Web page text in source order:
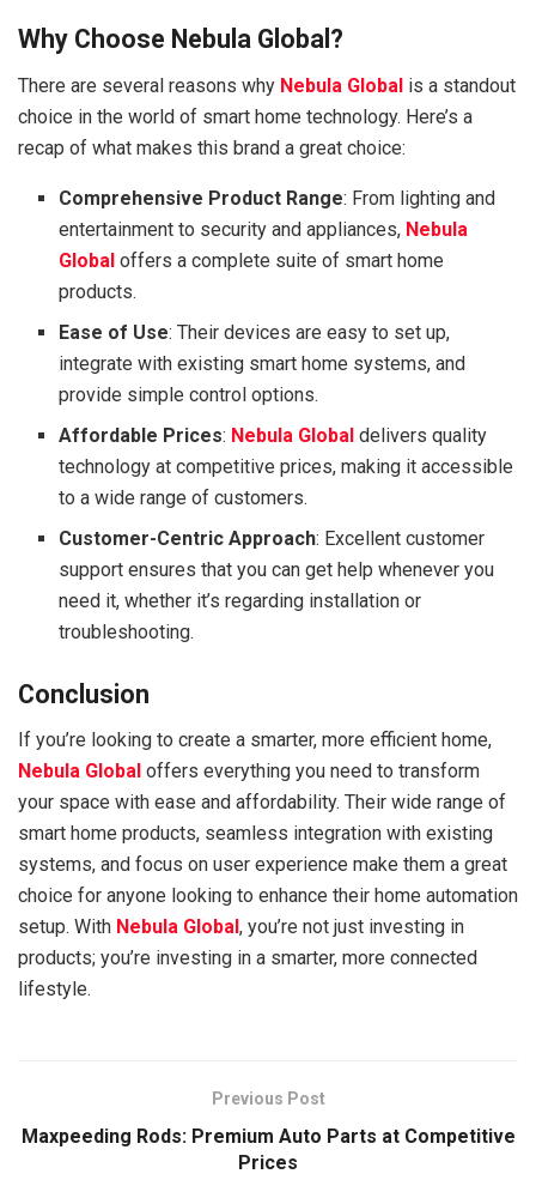
Why Choose Nebula Global?
There are several reasons why Nebula Global is a standout
choice in the world of smart home technology. Here’s a
recap of what makes this brand a great choice:
Comprehensive Product Range: From lighting and
entertainment to security and appliances, Nebula
Global offers a complete suite of smart home
products.
Ease of Use: Their devices are easy to set up,
integrate with existing smart home systems, and
provide simple control options.
Affordable Prices: Nebula Global delivers quality
technology at competitive prices, making it accessible
to a wide range of customers.
Customer-Centric Approach: Excellent customer
support ensures that you can get help whenever you
need it, whether it’s regarding installation or
troubleshooting.
Conclusion
If you’re looking to create a smarter, more efficient home,
Nebula Global offers everything you need to transform
your space with ease and affordability. Their wide range of
smart home products, seamless integration with existing
systems, and focus on user experience make them a great
choice for anyone looking to enhance their home automation
setup. With Nebula Global , you’re not just investing in
products; you’re investing in a smarter, more connected
lifestyle.
Previous Post
Maxpeeding Rods: Premium Auto Parts at Competitive
Prices